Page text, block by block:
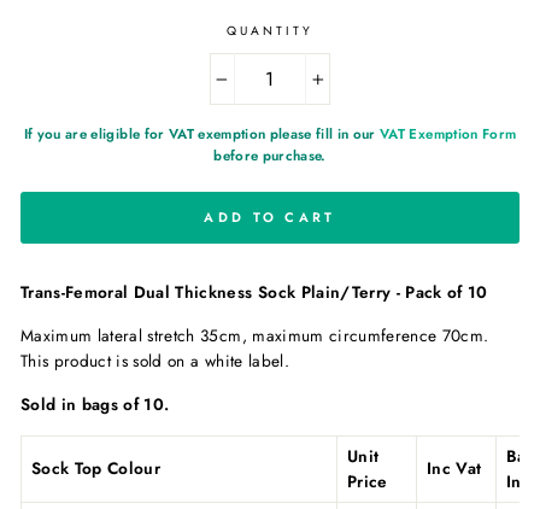
QUANTITY
+
If you are eligible for VAT exemption please fill in ourVAT Exemption Form
before purchase.
ADD TO CART
Trans-Femoral Dual Thickness Sock Plain/Terry - Pack of 10
Maximum lateral stretch 35cm, maximum circumference 70cm.
This product is sold on a white label.
Sold in bags of 10.
Sock Top Colour
Unit
Price
Inc Vat
Bag
Inc